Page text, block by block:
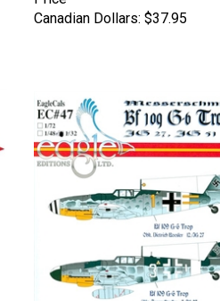
Canadian Dollars: $37.95